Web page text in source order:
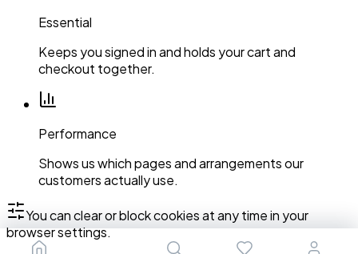
Essential
Keeps you signed in and holds your cart and
checkout together.
Performance
Shows us which pages and arrangements our
customers actually use.
You can clear or block cookies at any time in your
browser settings.